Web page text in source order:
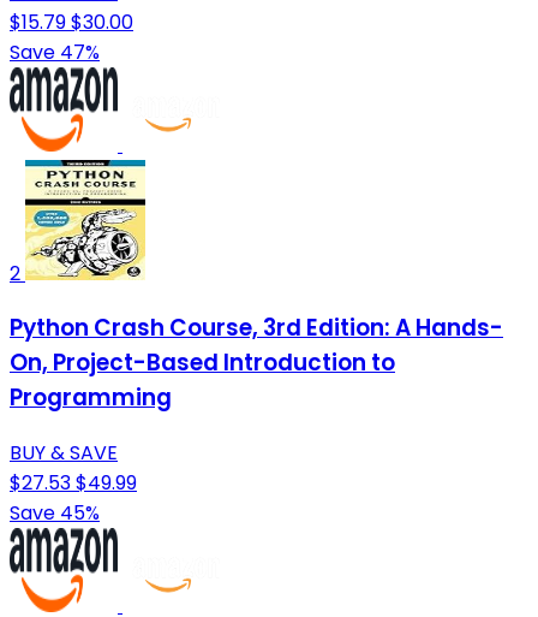
$15.79$30.00
Save 47%
2
Python Crash Course, 3rd Edition: A Hands-
On, Project-Based Introduction to
Programming
BUY & SAVE
$27.53$49.99
Save 45%